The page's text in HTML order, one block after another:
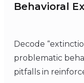
Behavioral
Decode
problematic
pitfalls in